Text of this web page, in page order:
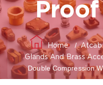
Proof
Home/Atcab
Glands And Brass
Double Compression